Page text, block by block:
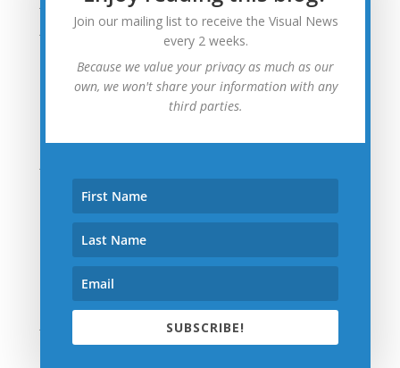
June 2015
April 2015
December 2014
November 2014
October 2014
September 2014
Join our mailing list to receive the Visual News
every 2 weeks.
Because we value your privacy as much as our
own, we won't share your information with any
third parties.
SUBSCRIBE!